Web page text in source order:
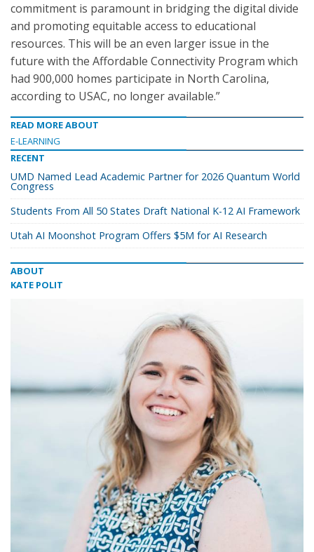
commitment is paramount in bridging the digital divide
and promoting equitable access to educational
resources. This will be an even larger issue in the
future with the Affordable Connectivity Program which
had 900,000 homes participate in North Carolina,
according to USAC, no longer available.”
READ MORE ABOUT
E-LEARNING
RECENT
UMD Named Lead Academic Partner for 2026 Quantum World
Congress
Students From All 50 States Draft National K-12 AI Framework
Utah AI Moonshot Program Offers $5M for AI Research
ABOUT
KATE POLIT